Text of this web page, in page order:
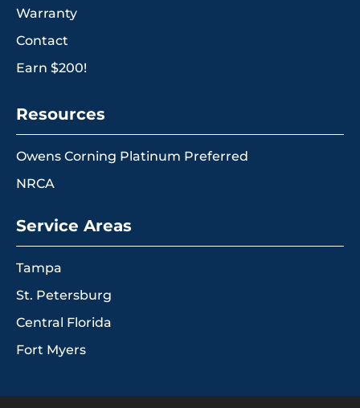
Warranty
Contact
Earn $200!
Resources
Owens Corning Platinum Preferred
NRCA
Service Areas
Tampa
St. Petersburg
Central Florida
Fort Myers